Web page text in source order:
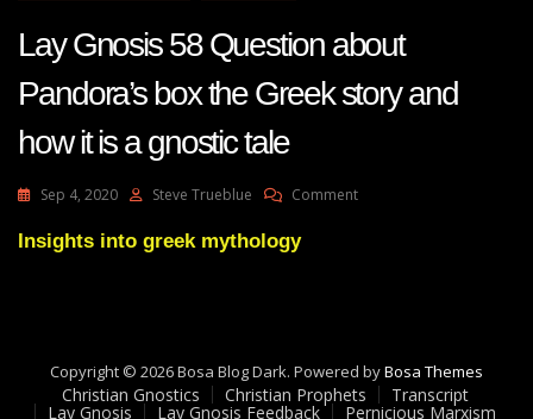
Lay Gnosis 58 Question about
Pandora’s box the Greek story and
how it is a gnostic tale
Sep 4, 2020 Steve Trueblue CommentOn
The
Greek
Insights into greek mythology
Copyright © 2026 Bosa Blog Dark. Powered byBosa Themes
Christian Gnostics Christian Prophets Transcript
Lay Gnosis Lay Gnosis Feedback Pernicious Marxism